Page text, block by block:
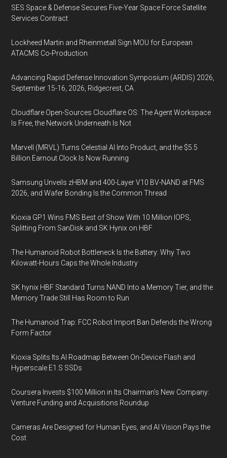
SES Space & Defense Secures Five-Year Space Force Satellite
Services Contract
Lockheed Martin and Rheinmetall Sign MOU for European
ATACMS Co-Production
Advancing Rapid Defense Innovation Symposium (ARDIS) 2026,
September 15-16, 2026, Ridgecrest, CA
Cloudflare Open-Sources Cloudflare OS: The Agent Workspace
Is Free, the Network Underneath Is Not
Marvell (MRVL) Turns Celestial AI Into Product, and the $5.5
Billion Earnout Clock Is Now Running
Samsung Unveils zHBM and 400-Layer V10 BV-NAND at FMS
2026, and Wafer Bonding Is the Common Thread
Kioxia GP1 Wins FMS Best of Show With 10 Million IOPS,
Splitting From SanDisk and SK Hynix on HBF
The Humanoid Robot Bottleneck Is the Battery: Why Two
Kilowatt-Hours Caps the Whole Industry
SK hynix HBF Standard Turns NAND Into a Memory Tier, and the
Memory Trade Still Has Room to Run
The Humanoid Trap: FCC Robot Import Ban Defends the Wrong
Form Factor
Kioxia Splits Its AI Roadmap Between On-Device Flash and
Hyperscale E1.S SSDs
Coursera Invests $100 Million in Its Chairman’s New Company:
Venture Funding and Acquisitions Roundup
Cameras Are Designed for Human Eyes, and AI Vision Pays the
Cost